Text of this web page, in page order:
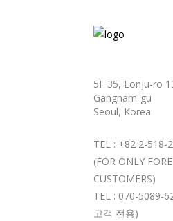
5F 35, Eonju-ro
Gangnam-gu
Seoul, Korea
TEL : +82 2-518-
(FOR ONLY
CUSTOMERS)
TEL : 070-5089-
고객 전용)